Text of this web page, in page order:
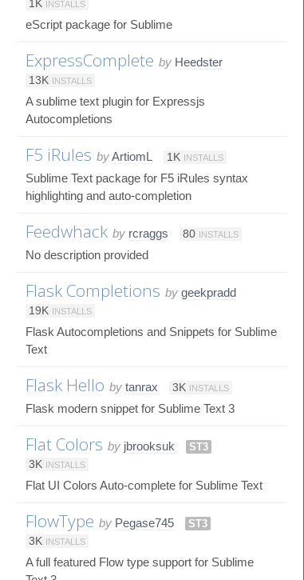
1K INSTALLS
eScript package for Sublime
ExpressComplete by Heedster
13K INSTALLS
A sublime text plugin for Expressjs
Autocompletions
F5 iRules byArtiomL 1K INSTALLS
Sublime Text package for F5 iRules syntax
highlighting and auto-completion
Feedwhack by rcraggs 80 INSTALLS
No description provided
Flask Completions by geekpradd
19K INSTALLS
Flask Autocompletions and Snippets for Sublime
Text
Flask Hello by tanrax 3K INSTALLS
Flask modern snippet for Sublime Text 3
Flat Colors by jbrooksuk
ST3
3K INSTALLS
Flat UI Colors Auto-complete for Sublime Text
FlowType by Pegase745
ST3
3K INSTALLS
A full featured Flow type support for Sublime